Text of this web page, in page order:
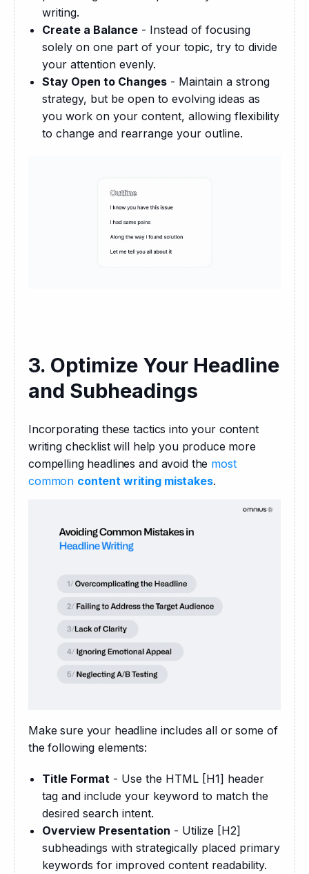
writing.
Create a Balance - Instead of focusing
solely on one part of your topic, try to divide
your attention evenly.
Stay Open to Changes - Maintain a strong
strategy, but be open to evolving ideas as
you work on your content, allowing flexibility
to change and rearrange your outline.
3. Optimize Your Headline
and Subheadings
Incorporating these tactics into your content
writing checklist will help you produce more
compelling headlines and avoid the most
common content writing mistakes.
Make sure your headline includes all or some of
the following elements:
Title Format - Use the HTML [H1] header
tag and include your keyword to match the
desired search intent.
Overview Presentation - Utilize [H2]
subheadings with strategically placed primary
keywords for improved content readability.